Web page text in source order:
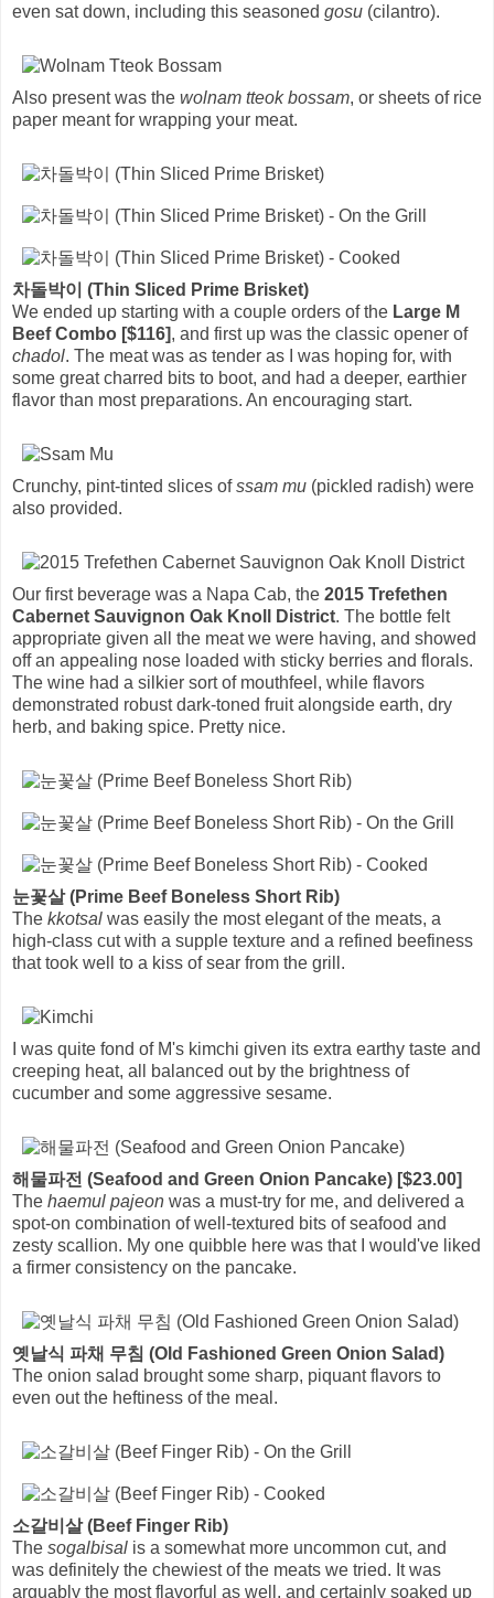
even sat down, including this seasoned gosu (cilantro).
Also present was the wolnam tteok bossam, or sheets of rice
paper meant for wrapping your meat.
차돌박이 (Thin Sliced Prime Brisket)
We ended up starting with a couple orders of the Large M
Beef Combo [$116], and first up was the classic opener of
chadol. The meat was as tender as I was hoping for, with
some great charred bits to boot, and had a deeper, earthier
flavor than most preparations. An encouraging start.
Crunchy, pint-tinted slices ofssam mu (pickled radish) were
also provided.
Our first beverage was a Napa Cab, the 2015 Trefethen
Cabernet Sauvignon Oak Knoll District. The bottle felt
appropriate given all the meat we were having, and showed
off an appealing nose loaded with sticky berries and florals.
The wine had a silkier sort of mouthfeel, while flavors
demonstrated robust dark-toned fruit alongside earth, dry
herb, and baking spice. Pretty nice.
눈꽃살 (Prime Beef Boneless Short Rib)
The kkotsal was easily the most elegant of the meats, a
high-class cut with a supple texture and a refined beefiness
that took well to a kiss of sear from the grill.
I was quite fond of M's kimchi given its extra earthy taste and
creeping heat, all balanced out by the brightness of
cucumber and some aggressive sesame.
해물파전 (Seafood and Green Onion Pancake) [$23.00]
The haemul pajeon was a must-try for me, and delivered a
spot-on combination of well-textured bits of seafood and
zesty scallion. My one quibble here was that I would've liked
a firmer consistency on the pancake.
옛날식 파채 무침 (Old Fashioned Green Onion Salad)
The onion salad brought some sharp, piquant flavors to
even out the heftiness of the meal.
소갈비살 (Beef Finger Rib)
The sogalbisal is a somewhat more uncommon cut, and
was definitely the chewiest of the meats we tried. It was
arguably the most flavorful as well, and certainly soaked up